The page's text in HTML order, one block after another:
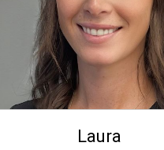
Laura